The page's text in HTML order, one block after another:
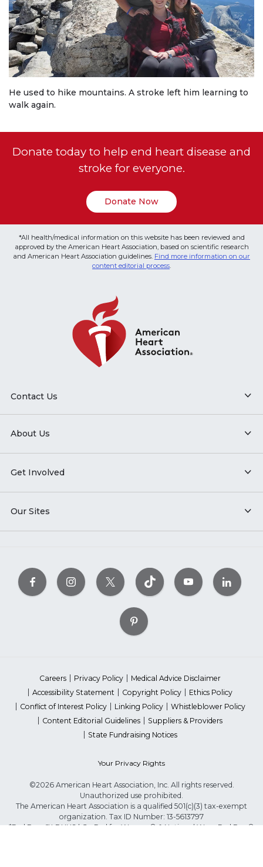
He used to hike mountains. A stroke left him learning to
walk again.
Donate today to help end heart disease and
stroke for everyone.
Donate Now
*All health/medical information on this website has been reviewed and
approved by the American Heart Association, based on scientific research
and American Heart Association guidelines. Find more information on our
content editorial process.
Contact Us
About Us
Get Involved
Our Sites
Careers Privacy Policy
Medical Advice Disclaimer
Accessibility Statement
Copyright Policy
Ethics Policy
Conflict of Interest Policy
Linking Policy
Whistleblower Policy
Content Editorial Guidelines
Suppliers & Providers
State Fundraising Notices
Your Privacy Rights
©2026 American Heart Association, Inc. All rights reserved.
Unauthorized use prohibited.
The American Heart Association is a qualified 501(c)(3) tax-exempt
organization. Tax ID Number: 13-5613797
*Red Dress™ DHHS | Go Red for Women® & National Wear Red Day®